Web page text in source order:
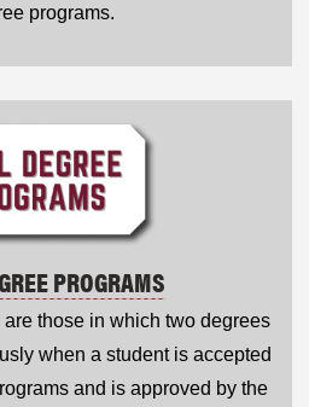
programs.
PROGRAMS
those in which two degrees
when a student is accepted
and is approved by the